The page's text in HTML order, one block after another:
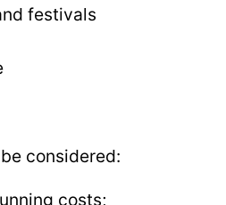
festivals
considered:
costs;